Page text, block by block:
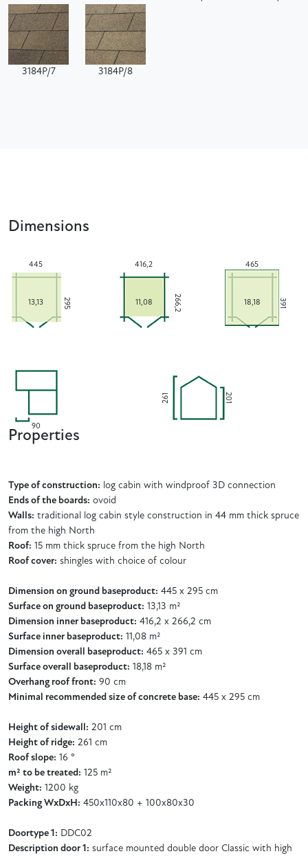
3184P/7 3184P/8
Dimensions
295
445
13,13 266,2
416,2
11,08 391
465
18,18
90
261 201
Properties
Type of construction: log cabin with windproof 3D connection
Ends of the boards: ovoid
Walls: traditional log cabin style construction in 44 mm thick spruce
from the high North
Roof: 15 mm thick spruce from the high North
Roof cover: shingles with choice of colour
Dimension on ground baseproduct: 445 x 295 cm
Surface on ground baseproduct: 13,13 m²
Dimension inner baseproduct: 416,2 x 266,2 cm
Surface inner baseproduct: 11,08 m²
Dimension overall baseproduct: 465 x 391 cm
Surface overall baseproduct: 18,18 m²
Overhang roof front: 90 cm
Minimal recommended size of concrete base: 445 x 295 cm
Height of sidewall: 201 cm
Height of ridge: 261 cm
Roof slope: 16 °
m² to be treated: 125 m²
Weight: 1200 kg
Packing WxDxH: 450x110x80 + 100x80x30
Doortype 1: DDC02
Description door 1: surface mounted double door Classic with high